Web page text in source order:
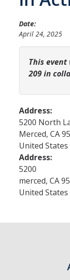
EMPOWER
IGNITE
YLP
Chancellor's
Best You, Best
Incentives
Student Awards
Leadership
Current
Date:
April 24, 2025
This
209 in
Address:
5200 North
Merced, CA
United States
Address:
5200
merced, CA
United States